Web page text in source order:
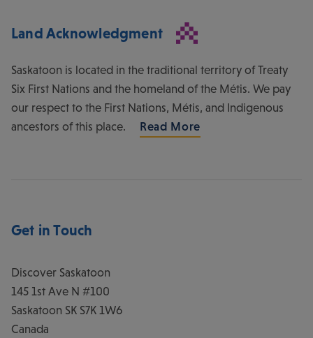
Land Acknowledgment
Saskatoon is located in the traditional territory of Treaty
Six First Nations and the homeland of the Métis. We pay
our respect to the First Nations, Métis, and Indigenous
ancestors of this place.
Read More
Get in Touch
Discover Saskatoon
145 1st Ave N #100
Saskatoon SK S7K 1W6
Canada